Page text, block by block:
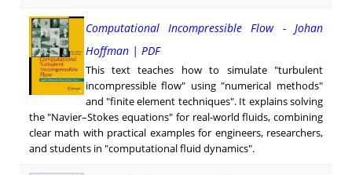
Computational Incompressible Flow - Johan
Hoffman | PDF
This text teaches how to simulate "turbulent
incompressible flow" using "numerical methods"
and "finite element techniques". It explains solving
the "Navier–Stokes equations" for real-world fluids, combining
clear math with practical examples for engineers, researchers,
and students in "computational fluid dynamics".